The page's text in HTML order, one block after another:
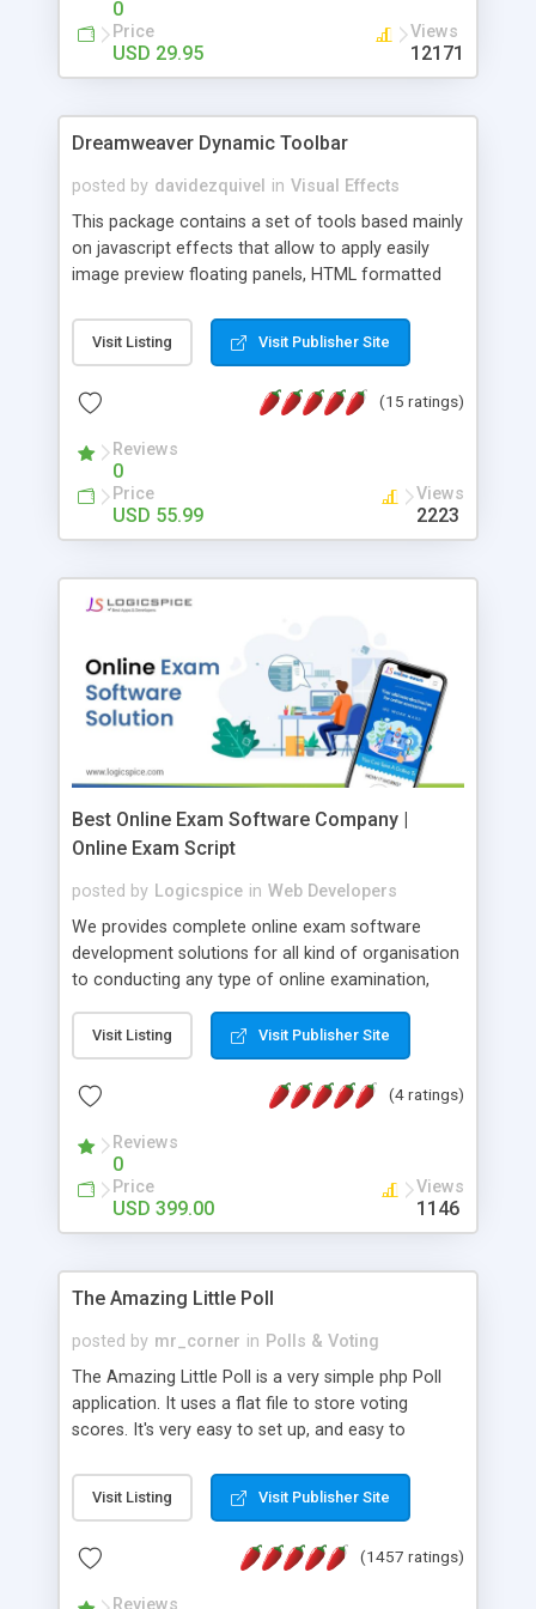
0
Price
USD 29.95
Views
12171
Dreamweaver Dynamic Toolbar
posted by davidezquivel in Visual Effects
This package contains a set of tools based mainly
on javascript effects that allow to apply easily
image preview floating panels, HTML formatted
formatted text panels, animated popup windows,
accordion effects, soft scrolling effects,
this package of tools to your Dreamweaver will
Visit Listing Visit Publisher Site
(15 ratings)
Reviews
0
Price
USD 55.99
Views
2223
Best Online Exam Software Company |
Online Exam Script
posted by Logicspice in Web Developers
We provides complete online exam software
development solutions for all kind of organisation
to conducting any type of online examination,
Online Exam Software Script: • Easy test maker
online • Engaging • Responsive website (mobile
friendly) • White labeled script • Highly scalable &
robust • Complete Powerful Solution • Timer to
perform online test This online exam test script
will easily help you to build online exam test portal
where teacher or admin can automate their
complete examination process smoothly.
without facing any problem.
Visit Listing Visit Publisher Site
(4 ratings)
Reviews
0
Price
USD 399.00
Views
1146
The Amazing Little Poll
posted by mr_corner in Polls & Voting
The Amazing Little Poll is a very simple php Poll
application. It uses a flat file to store voting
scores. It's very easy to set up, and easy to
from voting twice. Now around for almost 10
years with over 50.000 users. Multiple updates are
Visit Listing Visit Publisher Site
(1457 ratings)
Reviews